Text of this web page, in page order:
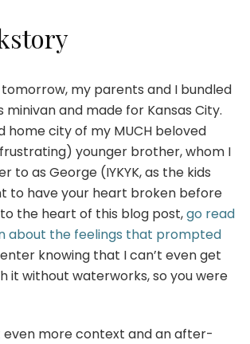
my parents and I bundled
minivan and made for Kansas City.
home city of my MUCH beloved
younger brother, whom I
to as George (IYKYK, as the kids
to have your heart broken before
the heart of this blog post,go read
about the feelings that prompted
knowing that I can’t even get
it without waterworks, so you were
even more context and an after-